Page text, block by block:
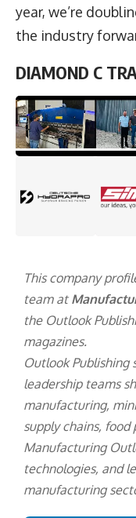
year, we’re
the industry
DIAMOND C
This company
team at
the Outlook
magazines.
Outlook Publishing
leadership teams
manufacturing,
supply chains,
Manufacturing
technologies, and
manufacturing